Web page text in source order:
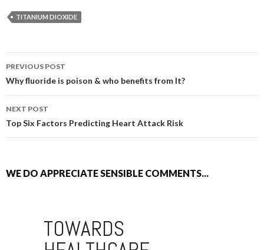
TITANIUM DIOXIDE
POST NAVIGATION
PREVIOUS POST
Why fluoride is poison & who benefits from It?
NEXT POST
Top Six Factors Predicting Heart Attack Risk
WE DO APPRECIATE SENSIBLE COMMENTS...